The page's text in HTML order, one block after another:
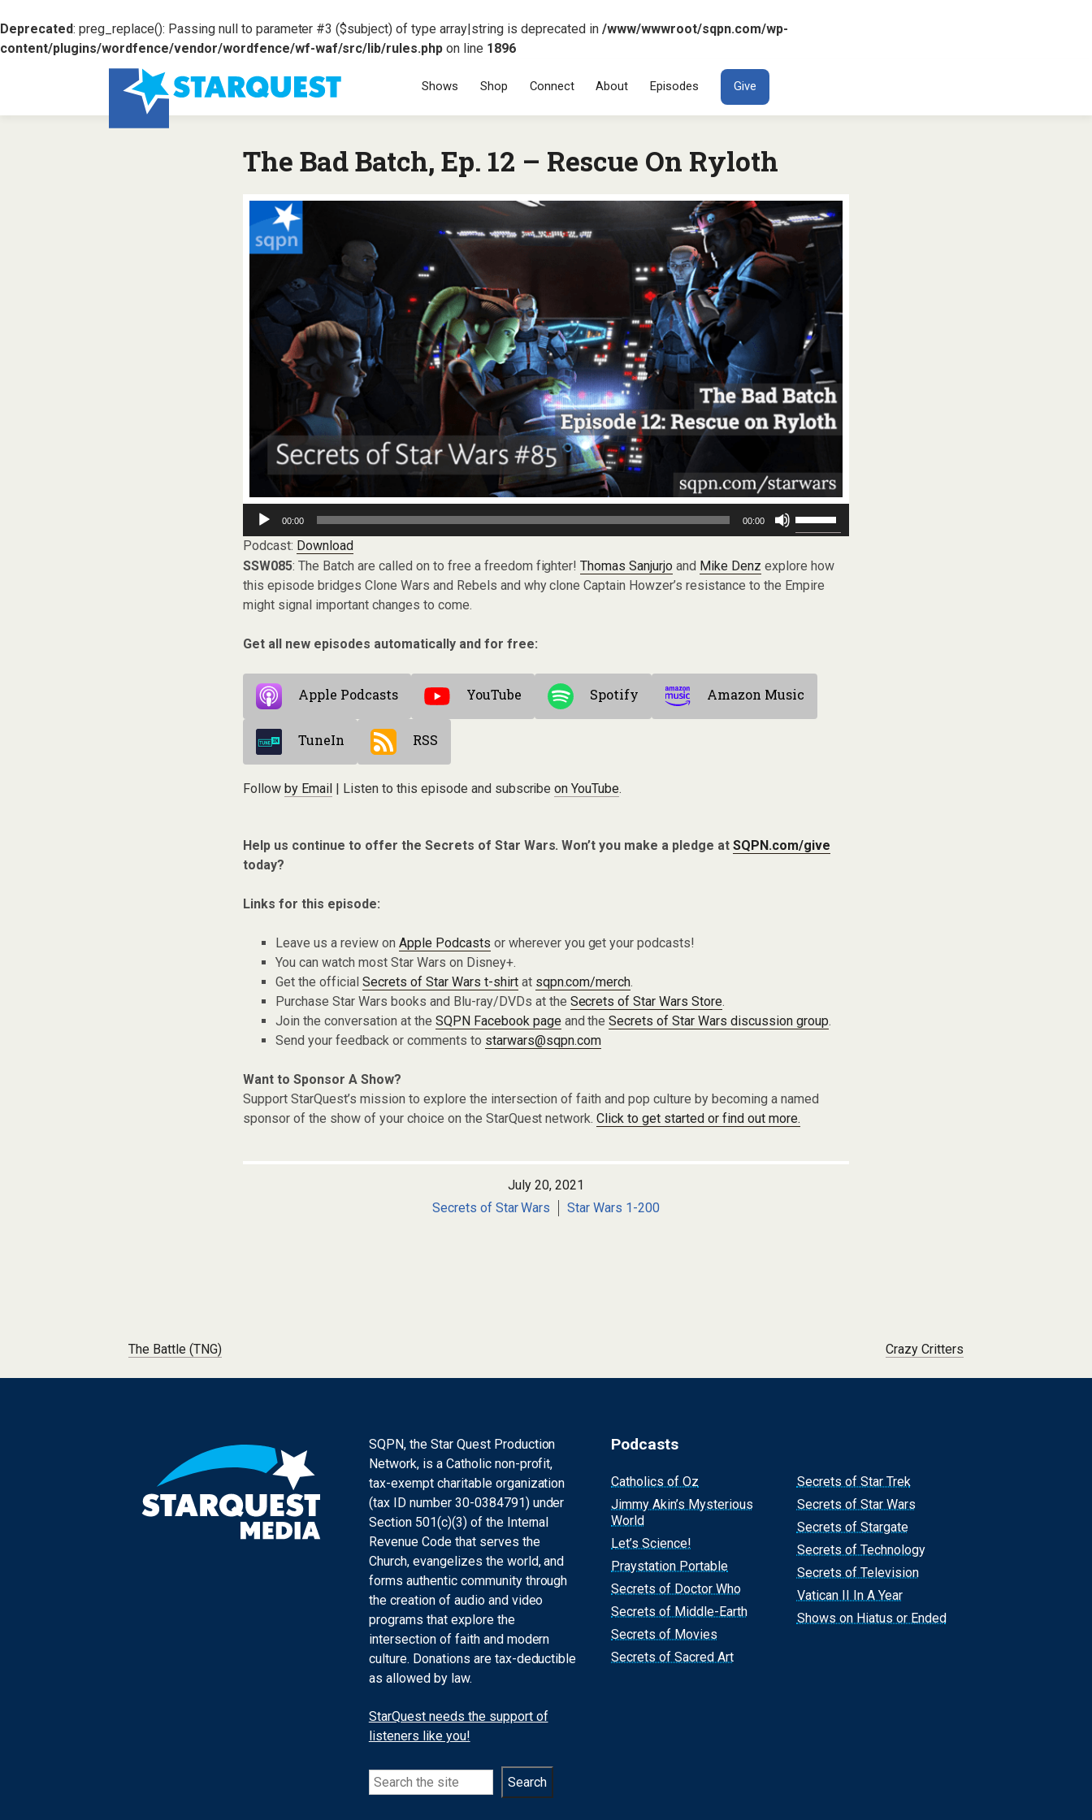
Deprecated: preg_replace(): Passing null to parameter #3 ($subject) of type array|string is deprecated in /www/wwwroot/sqpn.com/wp-
content/plugins/wordfence/vendor/wordfence/wf-waf/src/lib/rules.php on line 1896
SKIP TO CONTENT
Shows Shop Connect About Episodes Give
The Bad Batch, Ep. 12 – Rescue On Ryloth
Audio
Player
00:00 00:00
Up/Down
keys
increase
Podcast: Download
SSW085: The Batch are called on to free a freedom fighter!Thomas Sanjurjo and Mike Denz explore how
this episode bridges Clone Wars and Rebels and why clone Captain Howzer’s resistance to the Empire
might signal important changes to come.
Get all new episodes automatically and for free:
Apple Podcasts YouTube Spotify Amazon Music
TuneIn RSS
Follow by Email| Listen to this episode and subscribeon YouTube.
Help us continue to offer the Secrets of Star Wars. Won’t you make a pledge atSQPN.com/give
today?
Links for this episode:
Leave us a review on Apple Podcasts or wherever you get your podcasts!
You can watch most Star Wars on Disney+.
Get the official Secrets of Star Wars t-shirtat sqpn.com/merch.
Purchase Star Wars books and Blu-ray/DVDs at the Secrets of Star Wars Store.
Join the conversation at the SQPN Facebook pageand theSecrets of Star Wars discussion group.
Send your feedback or comments to starwars@sqpn.com
Want to Sponsor A Show?
Support StarQuest’s mission to explore the intersection of faith and pop culture by becoming a named
sponsor of the show of your choice on the StarQuest network.Click to get started or find out more.
July 20, 2021
Secrets of Star Wars
Star Wars 1-200
Post navigation
The Battle (TNG) Crazy Critters
SQPN, the Star Quest Production
Network, is a Catholic non-profit,
tax-exempt charitable organization
(tax ID number 30-0384791) under
Section 501(c)(3) of the Internal
Revenue Code that serves the
Church, evangelizes the world, and
forms authentic community through
the creation of audio and video
programs that explore the
intersection of faith and modern
culture. Donations are tax-deductible
as allowed by law.
StarQuest needs the support of
listeners like you!
Search Search
Podcasts
Catholics of Oz
Jimmy Akin’s Mysterious
World
Let’s Science!
Praystation Portable
Secrets of Doctor Who
Secrets of Middle-Earth
Secrets of Movies
Secrets of Sacred Art
Secrets of Star Trek
Secrets of Star Wars
Secrets of Stargate
Secrets of Technology
Secrets of Television
Vatican II In A Year
Shows on Hiatus or Ended